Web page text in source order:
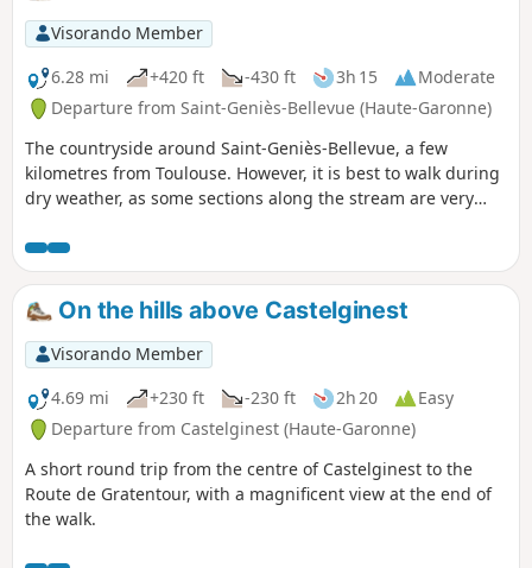
Visorando Member
6.28 mi
+420 ft -430 ft 3h 15
Moderate
Departure from Saint-Geniès-Bellevue (Haute-Garonne)
The countryside around Saint-Geniès-Bellevue, a few
kilometres from Toulouse. However, it is best to walk during
dry weather, as some sections along the stream are very
On the hills above Castelginest
Visorando Member
4.69 mi
+230 ft -230 ft 2h 20
Easy
Departure from Castelginest (Haute-Garonne)
A short round trip from the centre of Castelginest to the
Route de Gratentour, with a magnificent view at the end of
the walk.